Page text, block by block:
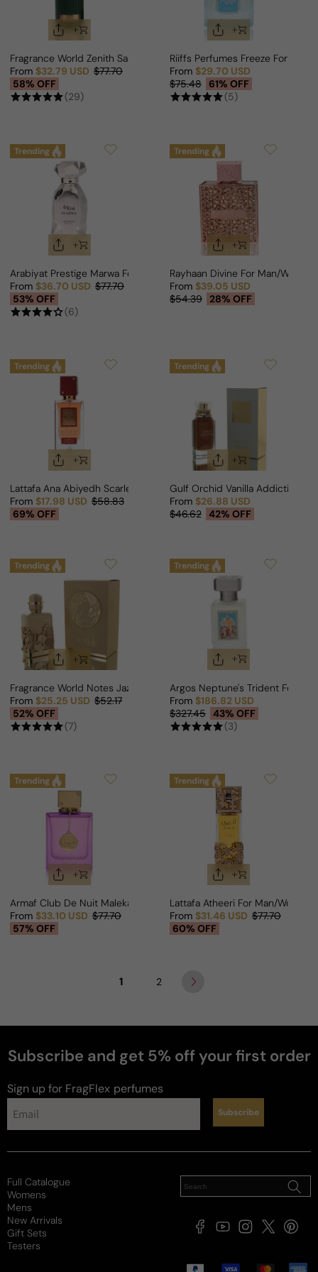
Fragrance World Zenith Santal For Man/Woman
Sale price
From $32.79 USD
Regular price
$77.70
58% OFF
(29)
Riiffs Perfumes Freeze For Man/
Sale price
From $29.70 USD
Regular price
$75.48 61% OFF
(5)
Trending
Arabiyat Prestige Marwa For Man/Woman
Sale price
From $36.70 USD
Regular price
$77.70
53% OFF
(6)
Trending
Rayhaan Divine For Man/Woman
Sale price
From $39.05 USD
Regular price
$54.39 28% OFF
Trending
Lattafa Ana Abiyedh Scarlet For Man/Woman
Sale price
From $17.98 USD
Regular price
$58.83
69% OFF
Trending
Gulf Orchid Vanilla Addiction
Sale price
From $26.88 USD
Regular price
$46.62 42% OFF
Trending
Fragrance World Notes Jazz For Man/Woman
Sale price
From $25.25 USD
Regular price
$52.17
52% OFF
(7)
Trending
Argos Neptune's Trident For
Sale price
From $186.82 USD
Regular price
$327.45 43% OFF
(3)
Trending
Armaf Club De Nuit Maleka For Woman
Sale price
From $33.10 USD
Regular price
$77.70
57% OFF
Trending
Lattafa Atheeri For Man/Woman
Sale price
From $31.46 USD
Regular price
$77.70
60% OFF
1 2
Subscribe and get 5% off your first order
Sign up for FragFlex perfumes
Subscribe
Full Catalogue
Womens
Mens
New Arrivals
Gift Sets
Testers
FacebookYouTubeInstagram
X
Payment